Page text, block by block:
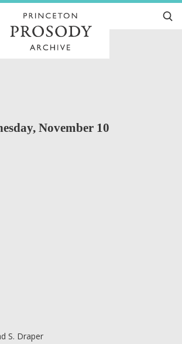
November 10
S. Draper